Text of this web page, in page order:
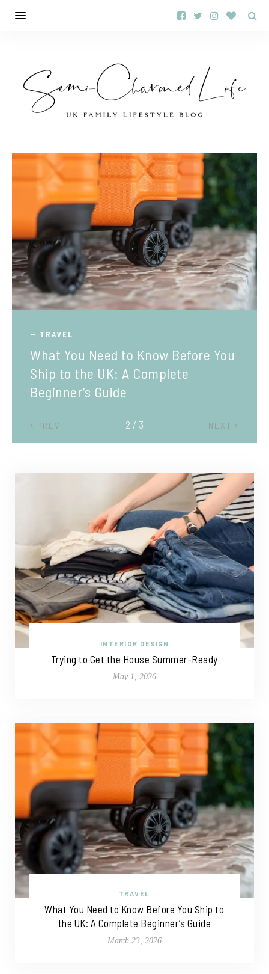
TRAVEL
What You Need to Know Before You
Ship to the UK: A Complete
Beginner’s Guide
PREV NEXT
2 / 3
INTERIOR DESIGN
Trying to Get the House Summer-Ready
May 1, 2026
TRAVEL
What You Need to Know Before You Ship to
the UK: A Complete Beginner’s Guide
March 23, 2026